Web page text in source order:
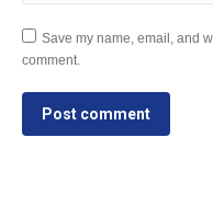
Save my name, email, and
comment.
Post comment